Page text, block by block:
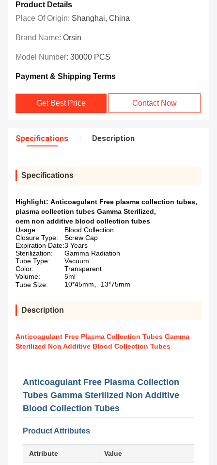
Product Details
Place Of Origin: Shanghai, China
Brand Name: Orsin
Model Number: 30000 PCS
Payment & Shipping Terms
Get Best Price Contact Now
Specifications Description
Specifications
Highlight: Anticoagulant Free plasma collection tubes,
plasma collection tubes Gamma Sterilized,
oem non additive blood collection tubes
Usage:
Blood Collection
Closure Type:
Screw Cap
Expiration Date:3 Years
Sterilization:
Gamma Radiation
Tube Type:
Vacuum
Color:
Transparent
Volume:
5ml
Tube Size:
10*45mm、13*75mm
Description
Anticoagulant Free Plasma Collection Tubes Gamma
Sterilized Non Additive Blood Collection Tubes
Anticoagulant Free Plasma Collection
Tubes Gamma Sterilized Non Additive
Blood Collection Tubes
Product Attributes
Attribute Value